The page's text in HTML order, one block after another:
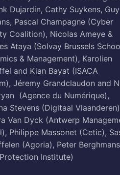
Dujardin, Cathy Suykens, Guy
Pascal Champagne (Cyber
Coalition), Nicolas Ameye &
Ataya (Solvay Brussels
& Management), Karolien
and Kian Bayat (ISACA
Jéremy Grandclaudon and
(Agence du Numérique),
Stevens (Digitaal
Van Dyck (Antwerp
Philippe Massonet (Cetic),
(Agoria), Peter Berghmans
Institute)